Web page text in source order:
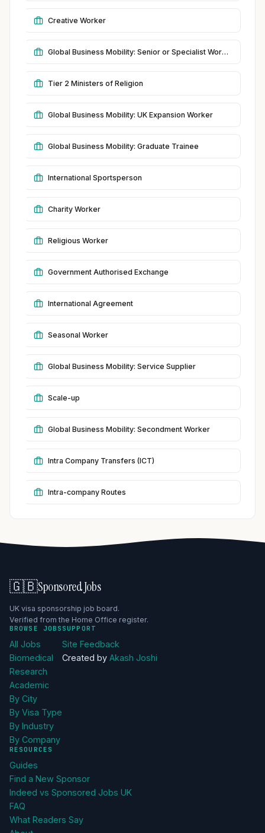
Creative Worker
Global Business Mobility: Senior or Specialist Worker
Tier 2 Ministers of Religion
Global Business Mobility: UK Expansion Worker
Global Business Mobility: Graduate Trainee
International Sportsperson
Charity Worker
Religious Worker
Government Authorised Exchange
International Agreement
Seasonal Worker
Global Business Mobility: Service Supplier
Scale-up
Global Business Mobility: Secondment Worker
Intra Company Transfers (ICT)
Intra-company Routes
🇬🇧Sponsored Jobs
UK visa sponsorship job board.
Verified from the Home Office register.
BROWSE JOBS
All Jobs
Biomedical
Research
Academic
By City
By Visa Type
By Industry
By Company
SUPPORT
Site Feedback
Created byAkash Joshi
RESOURCES
Guides
Find a New Sponsor
Indeed vs Sponsored Jobs UK
FAQ
What Readers Say